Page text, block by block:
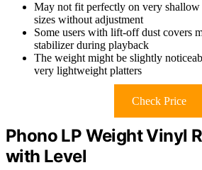
May not fit perfectly on very shallow
sizes without adjustment
Some users with lift-off dust covers
stabilizer during playback
The weight might be slightly
very lightweight platters
Check Price
Phono LP Weight Vinyl
with Level